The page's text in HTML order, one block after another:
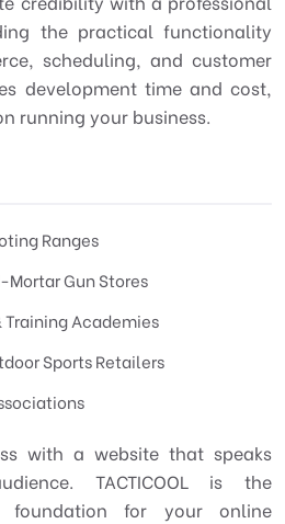
the practical functionality
scheduling, and customer
development time and cost,
running your business.
Ranges
Gun Stores
Training Academies
Sports Retailers
with a website that speaks
TACTICOOL is the
foundation for your online